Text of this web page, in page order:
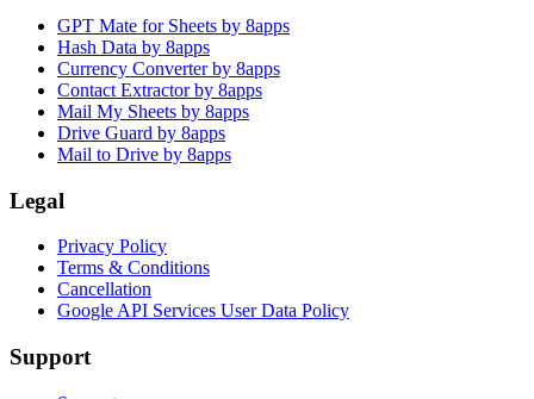
GPT Mate for Sheets by 8apps
Hash Data by 8apps
Currency Converter by 8apps
Contact Extractor by 8apps
Mail My Sheets by 8apps
Drive Guard by 8apps
Mail to Drive by 8apps
Legal
Privacy Policy
Terms & Conditions
Cancellation
Google API Services User Data Policy
Support